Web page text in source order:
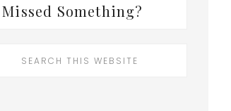
Missed Something?